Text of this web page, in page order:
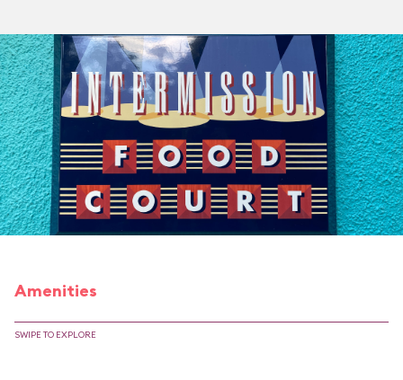
Amenities
SWIPE TO EXPLORE